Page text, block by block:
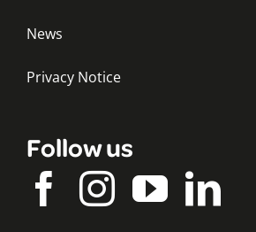
News
Privacy Notice
Follow us